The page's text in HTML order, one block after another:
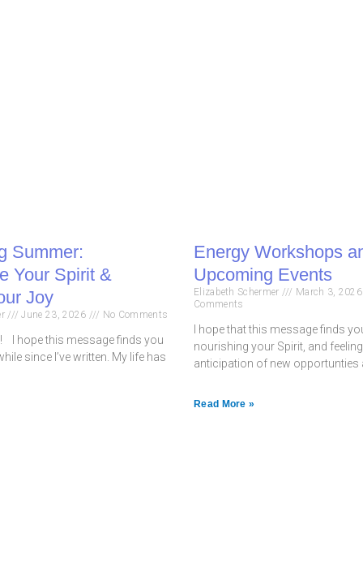
Summer:
Your Spirit &
Joy
June 23, 2026 No Comments
I hope this message finds you
since I’ve written. My life has
Energy Workshops
Upcoming Events
Elizabeth Schermer
March 3,
Comments
I hope that this message finds
nourishing your Spirit, and
anticipation of new opportunties
Read More »